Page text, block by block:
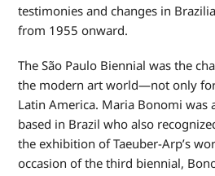
testimonies and changes in
from 1955 onward.
The São Paulo Biennial was the
the modern art world—not only
Latin America. Maria Bonomi was
based in Brazil who also
the exhibition of Taeuber-Arp’s
occasion of the third biennial,